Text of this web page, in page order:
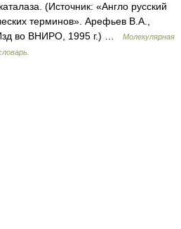
(Источник: «Англо русский
терминов». Арефьев В.А.,
во ВНИРО, 1995 г.) …
Молекулярная